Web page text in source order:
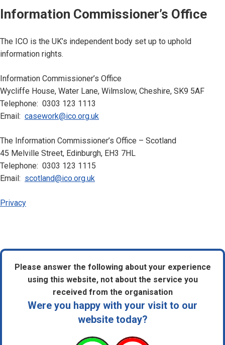
Information Commissioner’s Office
The ICO is the UK’s independent body set up to uphold
information rights.
Information Commissioner’s Office
Wycliffe House, Water Lane, Wilmslow, Cheshire, SK9 5AF
Telephone: 0303 123 1113
Email: casework@ico.org.uk
The Information Commissioner’s Office – Scotland
45 Melville Street, Edinburgh, EH3 7HL
Telephone: 0303 123 1115
Email: scotland@ico.org.uk
Privacy
Please answer the following about your experience
using this website, not about the service you
received from the organisation
Were you happy with your visit to our
website today?